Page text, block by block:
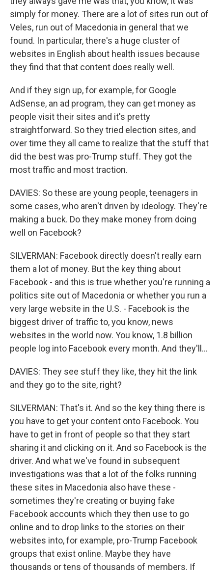
simply for money. There are a lot of sites run out of
Veles, run out of Macedonia in general that we
found. In particular, there's a huge cluster of
websites in English about health issues because
they find that that content does really well.
And if they sign up, for example, for Google
AdSense, an ad program, they can get money as
people visit their sites and it's pretty
straightforward. So they tried election sites, and
over time they all came to realize that the stuff that
did the best was pro-Trump stuff. They got the
most traffic and most traction.
DAVIES: So these are young people, teenagers in
some cases, who aren't driven by ideology. They're
making a buck. Do they make money from doing
well on Facebook?
SILVERMAN: Facebook directly doesn't really earn
them a lot of money. But the key thing about
Facebook - and this is true whether you're running a
politics site out of Macedonia or whether you run a
very large website in the U.S. - Facebook is the
biggest driver of traffic to, you know, news
websites in the world now. You know, 1.8 billion
people log into Facebook every month. And they'll...
DAVIES: They see stuff they like, they hit the link
and they go to the site, right?
SILVERMAN: That's it. And so the key thing there is
you have to get your content onto Facebook. You
have to get in front of people so that they start
sharing it and clicking on it. And so Facebook is the
driver. And what we've found in subsequent
investigations was that a lot of the folks running
these sites in Macedonia also have these -
sometimes they're creating or buying fake
Facebook accounts which they then use to go
online and to drop links to the stories on their
websites into, for example, pro-Trump Facebook
groups that exist online. Maybe they have
thousands or tens of thousands of members. If